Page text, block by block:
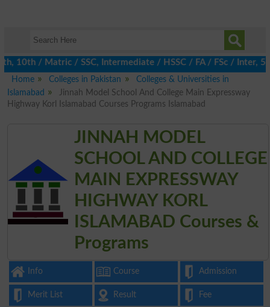
/ Matric / SSC, Intermediate / HSSC / FA / FSc / Inter, 5th /
Home
Colleges in Pakistan
Colleges & Universities in
Islamabad
Jinnah Model School And College Main Expressway
Highway Korl Islamabad Courses Programs Islamabad
JINNAH MODEL
SCHOOL AND COLLEGE
MAIN EXPRESSWAY
HIGHWAY KORL
ISLAMABAD Courses &
Programs
Info Course Admission
Merit List Result Fee